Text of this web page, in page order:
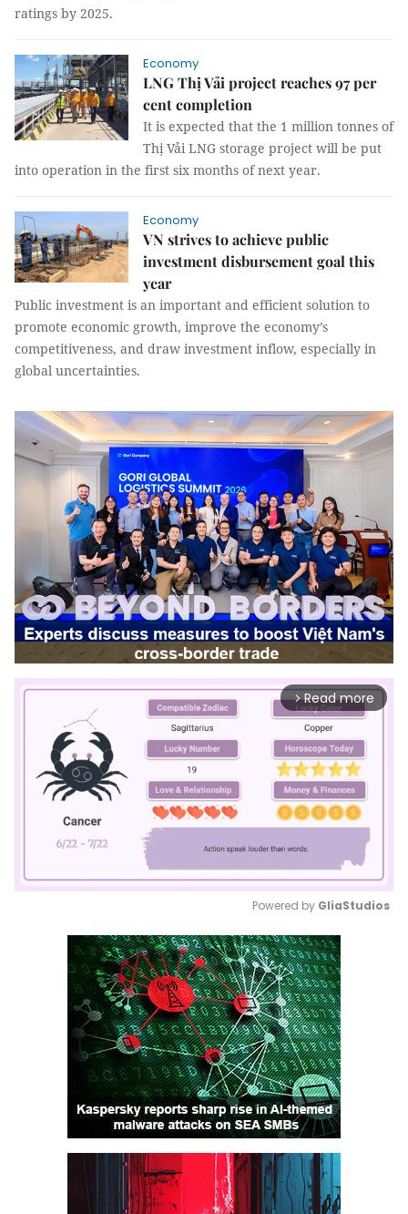
ratings by 2025.
Economy
LNG Thị Vải project reaches 97 per
cent completion
It is expected that the 1 million tonnes of
Thị Vải LNG storage project will be put
into operation in the first six months of next year.
Economy
VN strives to achieve public
investment disbursement goal this
year
Public investment is an important and efficient solution to
promote economic growth, improve the economy’s
competitiveness, and draw investment inflow, especially in
global uncertainties.
arrow_forward_ios Read more
Mute
Powered by GliaStudios